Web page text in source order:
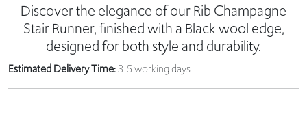
Discover the elegance of our Rib Champagne
Stair Runner, finished with a Black wool edge,
designed for both style and durability.
Estimated Delivery Time:3-5 working days